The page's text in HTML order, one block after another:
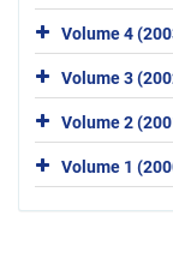
Volume 4
Volume 3
Volume 2
Volume 1